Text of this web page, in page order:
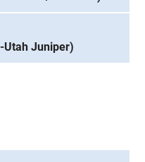
Utah Juniper)